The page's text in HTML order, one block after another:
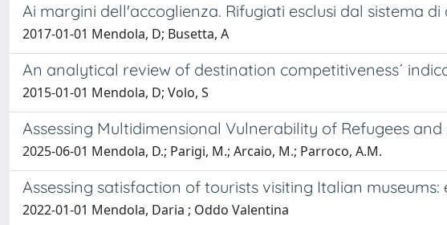
Ai margini dell'accoglienza. Rifugiati esclusi dal sistema
2017-01-01 Mendola, D; Busetta, A
An analytical review of destination competitiveness´
2015-01-01 Mendola, D; Volo, S
Assessing Multidimensional Vulnerability of Refugees
2025-06-01 Mendola, D.; Parigi, M.; Arcaio, M.; Parroco, A.M.
Assessing satisfaction of tourists visiting Italian
2022-01-01 Mendola, Daria ; Oddo Valentina